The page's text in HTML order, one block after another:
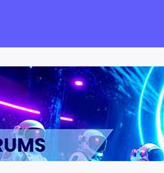
Forums
Talk about anything you want!